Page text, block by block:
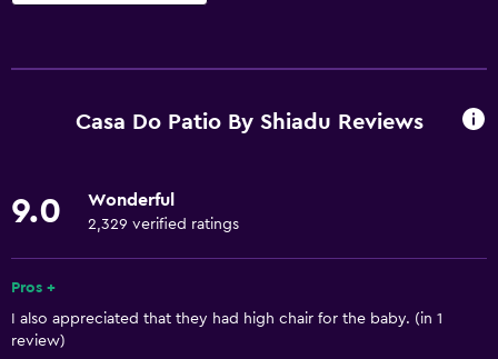
Wine glasses
Microwave
Stovetop
Tea/coffee maker
Casa Do Patio By Shiadu Reviews
9.0 Wonderful
2,329 verified ratings
Pros +
I also appreciated that they had high chair for the baby. (in 1
review)